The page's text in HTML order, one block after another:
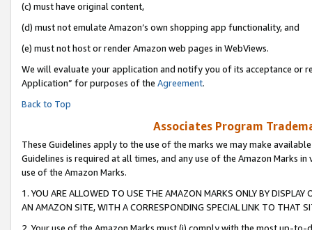
(c) must have original content,
(d) must not emulate Amazon’s own shopping app functionality, and
(e) must not host or render Amazon web pages in WebViews.
We will evaluate your application and notify you of its acceptance or
Application” for purposes of the Agreement.
Back to Top
Associates Program
These Guidelines apply to the use of the marks we may make
Guidelines is required at all times, and any use of the Amazon Marks
use of the Amazon Marks.
1. YOU ARE ALLOWED TO USE THE AMAZON MARKS ONLY BY
AN AMAZON SITE, WITH A CORRESPONDING SPECIAL LINK TO THAT
2. Your use of the Amazon Marks must (i) comply with the most up-